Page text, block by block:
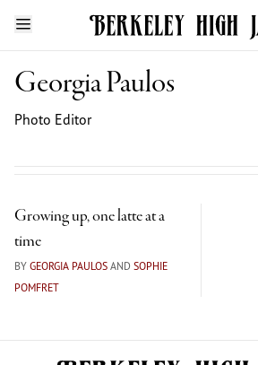
Georgia Paulos
Photo Editor
Growing up, one latte at a
time
BY GEORGIA PAULOS AND SOPHIE
POMFRET